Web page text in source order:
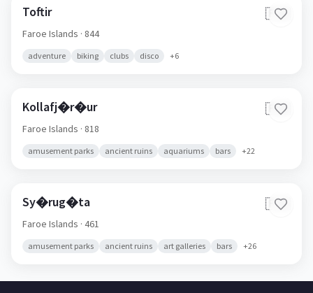
Toftir 🇫🇴
Faroe Islands · 844
adventure biking clubs disco +6
Kollafj�r�ur 🇫🇴
Faroe Islands · 818
amusement parks ancient ruins aquariums bars +22
Sy�rug�ta 🇫🇴
Faroe Islands · 461
amusement parks ancient ruins art galleries bars +26